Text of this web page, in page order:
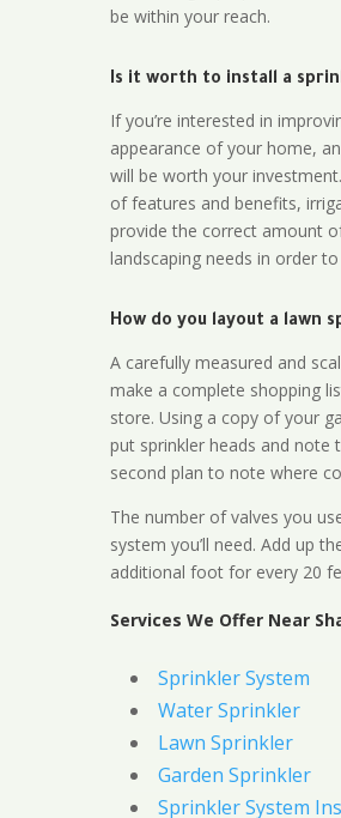
be within your reach.
Is it worth to install a
If you’re interested in
appearance of your home,
will be worth your
of features and benefits,
provide the correct amount
landscaping needs in order
How do you layout a lawn
A carefully measured and
make a complete shopping
store. Using a copy of your
put sprinkler heads and note
second plan to note where
The number of valves you
system you’ll need. Add up
additional foot for every 20
Services We Offer Near
Sprinkler System
Water Sprinkler
Lawn Sprinkler
Garden Sprinkler
Sprinkler System